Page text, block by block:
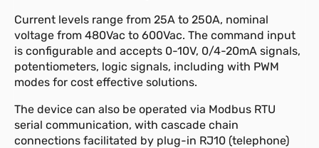
Current levels range from 25A to 250A, nominal
voltage from 480Vac to 600Vac. The command input
is configurable and accepts 0-10V, 0/4-20mA signals,
potentiometers, logic signals, including with PWM
modes for cost effective solutions.
The device can also be operated via Modbus RTU
serial communication, with cascade chain
connections facilitated by plug-in RJ10 (telephone)